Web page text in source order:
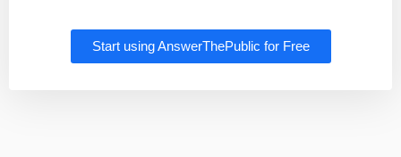
Start using AnswerThePublic for Free